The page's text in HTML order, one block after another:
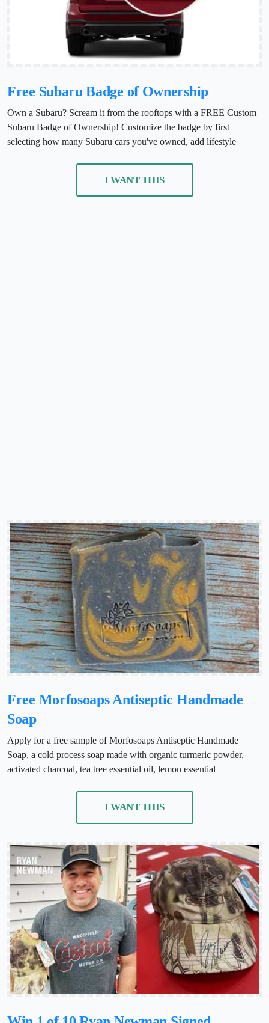
Free Subaru Badge of Ownership
Own a Subaru? Scream it from the rooftops with a FREE Custom
Subaru Badge of Ownership! Customize the badge by first
selecting how many Subaru cars you've owned, add lifestyle
I WANT THIS
Free Morfosoaps Antiseptic Handmade
Soap
Apply for a free sample of Morfosoaps Antiseptic Handmade
Soap, a cold process soap made with organic turmeric powder,
activated charcoal, tea tree essential oil, lemon essential
I WANT THIS